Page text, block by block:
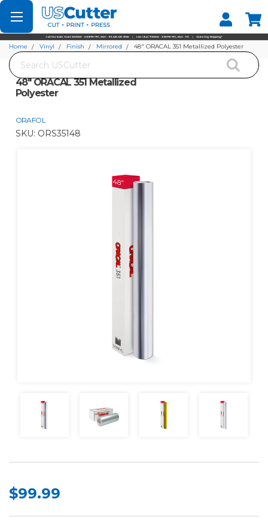
Set your Store
Find your local store
Search
Home Vinyl Finish Mirrored 48" ORACAL 351 Metallized Polyester
48" ORACAL 351 Metallized
Polyester
ORAFOL
SKU: ORS35148
$99.99